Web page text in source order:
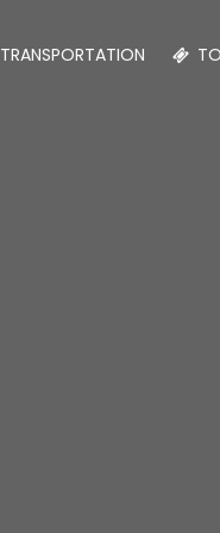
TRANSPORTATION